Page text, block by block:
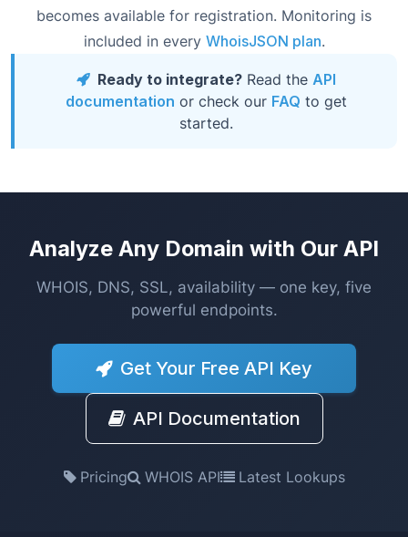
becomes available for registration. Monitoring is
included in every WhoisJSON plan.
Ready to integrate?Read the API
documentation or check our FAQ to get
started.
Analyze Any Domain with Our API
WHOIS, DNS, SSL, availability — one key, five
powerful endpoints.
Get Your Free API Key
API Documentation
Pricing WHOIS API Latest Lookups